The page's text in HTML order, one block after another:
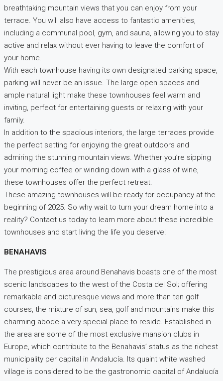
breathtaking mountain views that you can enjoy from your
terrace. You will also have access to fantastic amenities,
including a communal pool, gym, and sauna, allowing you to stay
active and relax without ever having to leave the comfort of
your home.
With each townhouse having its own designated parking space,
parking will never be an issue. The large open spaces and
ample natural light make these townhouses feel warm and
inviting, perfect for entertaining guests or relaxing with your
family.
In addition to the spacious interiors, the large terraces provide
the perfect setting for enjoying the great outdoors and
admiring the stunning mountain views. Whether you’re sipping
your morning coffee or winding down with a glass of wine,
these townhouses offer the perfect retreat.
These amazing townhouses will be ready for occupancy at the
beginning of 2025. So why wait to turn your dream home into a
reality? Contact us today to learn more about these incredible
townhouses and start living the life you deserve!
BENAHAVIS
The prestigious area around Benahavis boasts one of the most
scenic landscapes to the west of the Costa del Sol; offering
remarkable and picturesque views and more than ten golf
courses, the mixture of sun, sea, golf and mountains make this
charming abode a very special place to reside. Established in
the area are some of the most exclusive mansion clubs in
Europe, which contribute to the Benahavis’ status as the richest
municipality per capital in Andalucía. Its quaint white washed
village is considered to be the gastronomic capital of Andalucía